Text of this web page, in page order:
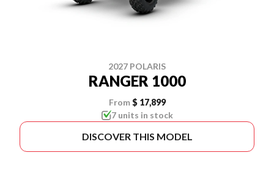
2027 POLARIS
RANGER 1000
From $ 17,899
7 units in stock
DISCOVER THIS MODEL